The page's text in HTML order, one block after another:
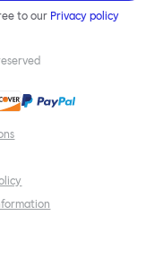
to our Privacy policy